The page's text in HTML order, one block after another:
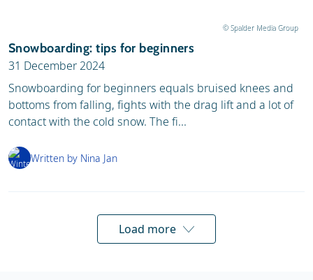
© Spalder Media Group
Snowboarding: tips for beginners
31 December 2024
Snowboarding for beginners equals bruised knees and
bottoms from falling, fights with the drag lift and a lot of
contact with the cold snow. The fi...
Written by Nina Jan
Load more